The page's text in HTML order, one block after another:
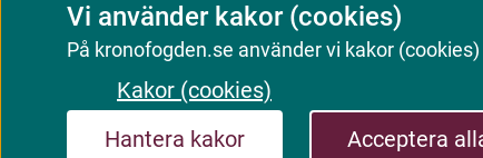
Vi använder kakor (cookies)
På kronofogden.se använder vi kakor
Kakor (cookies)
Hantera kakor
Acceptera
E-services and forms